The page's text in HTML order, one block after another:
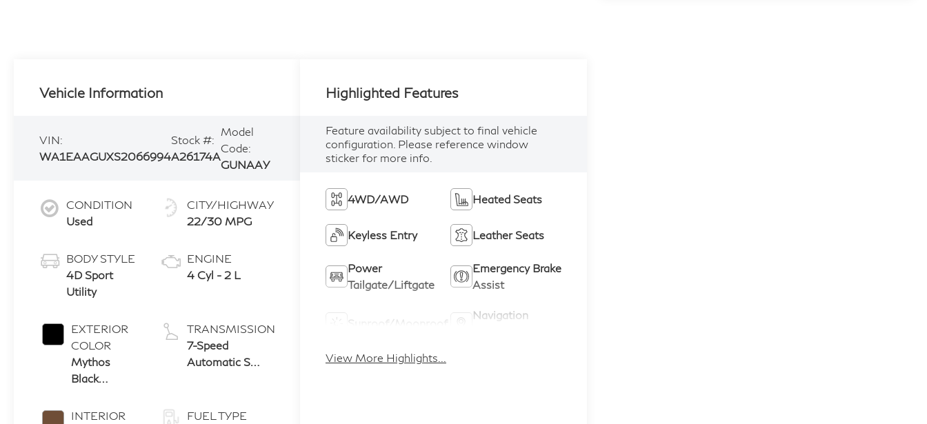
Vehicle Information
VIN:
WA1EAAGUXS2066994
Stock #:
A26174A
Model
Code:
GUNAAY
CONDITION
Used
BODY STYLE
4D Sport
Utility
EXTERIOR
COLOR
Mythos
Black
INTERIOR
CITY/HIGHWAY
22/30 MPG
ENGINE
4 Cyl - 2 L
TRANSMISSION
7-Speed
Automatic S
FUEL TYPE
Highlighted Features
Feature availability subject to final vehicle
configuration. Please reference window
sticker for more info.
4WD/AWD Heated Seats
Keyless Entry Leather Seats
Power
Tailgate/Liftgate
Emergency Brake
Assist
Navigation
View More Highlights...